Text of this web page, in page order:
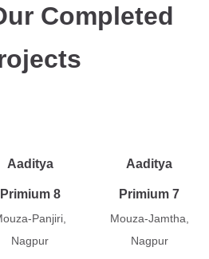
Completed
Aaditya
Primium 8
Panjiri,
Nagpur
Aaditya
Primium 7
Mouza-Jamtha,
Nagpur